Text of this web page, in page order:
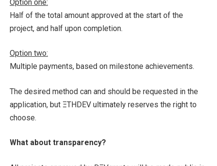
Option one:
Half of the total amount approved at the start of the
project, and half upon completion.
Option two:
Multiple payments, based on milestone achievements.
The desired method can and should be requested in the
application, but ΞTHDEV ultimately reserves the right to
choose.
What about transparency?